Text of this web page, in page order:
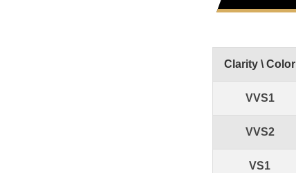
Clarity \ Color
VVS1
VVS2
VS1